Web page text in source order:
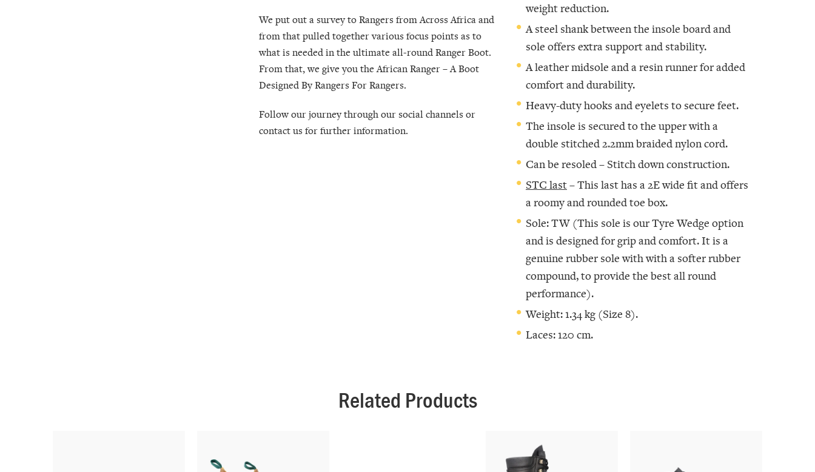
We put out a survey to Rangers from Across Africa and
from that pulled together various focus points as to
what is needed in the ultimate all-round Ranger Boot.
From that, we give you the African Ranger –A Boot
Designed By Rangers For Rangers.
Follow our journey through our social channels or
contact us for further information.
weight reduction.
A steel shank between the insole board and
sole offers extra support and stability.
A leather midsole and a resin runner for added
comfort and durability.
Heavy-duty hooks and eyelets to secure feet.
The insole is secured to the upper with a
double stitched 2.2mm braided nylon cord.
Can be resoled – Stitch down construction.
STC last– This last has a 2E wide fit and offers
a roomy and rounded toe box.
Sole: TW (This sole is our Tyre Wedge option
and is designed for grip and comfort. It is a
genuine rubber sole with with a softer rubber
compound, to provide the best all round
performance).
Weight: 1.34 kg (Size 8).
Laces: 120 cm.
Related Products